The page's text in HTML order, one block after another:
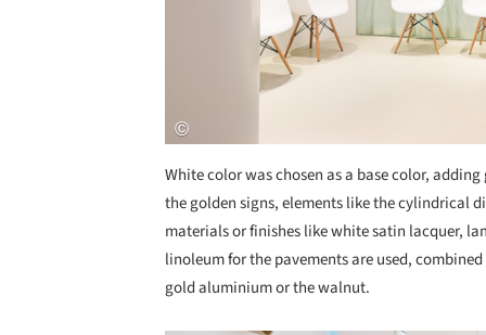
White color was chosen as a base color,
the golden signs, elements like the cylindrical
materials or finishes like white satin lacquer,
linoleum for the pavements are used,
gold aluminium or the walnut.